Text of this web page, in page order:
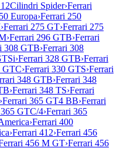
Spider›Ferrari
Europa›Ferrari 250
›Ferrari 275 GT›Ferrari 275
›Ferrari 296 GTB›Ferrari
308 GTB›Ferrari 308
›Ferrari 328 GTB›Ferrari
GTC›Ferrari 330 GTS›Ferrari
348 GTB›Ferrari 348
›Ferrari 348 TS›Ferrari
›Ferrari 365 GT4 BB›Ferrari
GTC/4›Ferrari 365
›Ferrari 400
›Ferrari 412›Ferrari 456
456 M GT›Ferrari 456